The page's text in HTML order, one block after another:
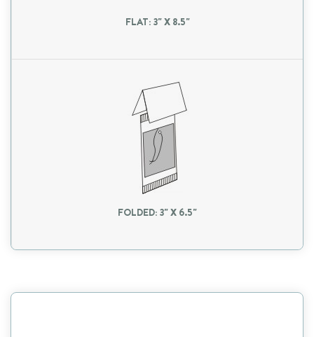
FLAT: 3" X 8.5"
FOLDED: 3" X 6.5"